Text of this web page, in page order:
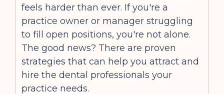
feels harder than ever. If you're a
practice owner or manager struggling
to fill open positions, you're not alone.
The good news? There are proven
strategies that can help you attract and
hire the dental professionals your
practice needs.